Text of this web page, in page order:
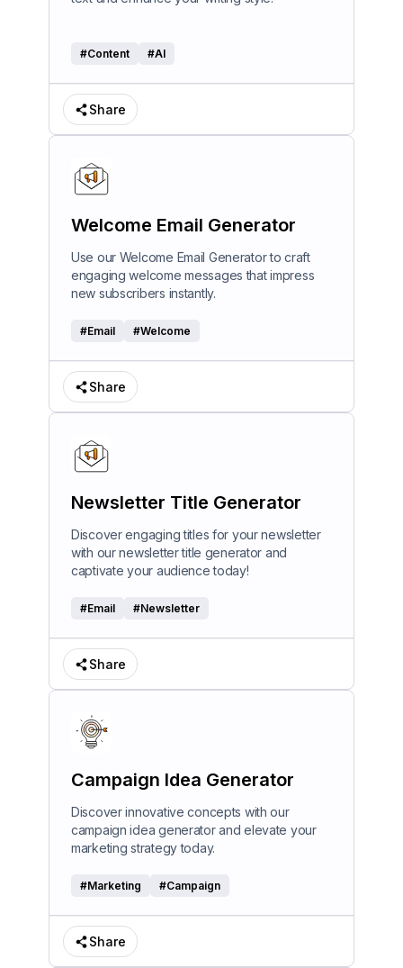
#Content #AI
Share
Welcome Email Generator
Use our Welcome Email Generator to craft
engaging welcome messages that impress
new subscribers instantly.
#Email #Welcome
Share
Newsletter Title Generator
Discover engaging titles for your newsletter
with our newsletter title generator and
captivate your audience today!
#Email #Newsletter
Share
Campaign Idea Generator
Discover innovative concepts with our
campaign idea generator and elevate your
marketing strategy today.
#Marketing #Campaign
Share